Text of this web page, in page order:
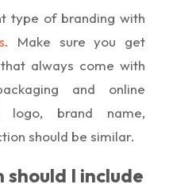
type of branding with
. Make sure you get
always come with
and online
logo, brand name,
should be similar.
I include